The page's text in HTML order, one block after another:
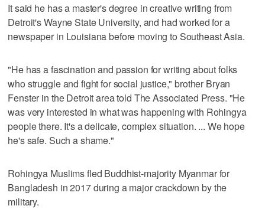
It said he has a master's degree in creative writing from
Detroit's Wayne State University, and had worked for a
newspaper in Louisiana before moving to Southeast Asia.
"He has a fascination and passion for writing about folks
who struggle and fight for social justice," brother Bryan
Fenster in the Detroit area told The Associated Press. "He
was very interested in what was happening with Rohingya
people there. It's a delicate, complex situation. ... We hope
he's safe. Such a shame."
Rohingya Muslims fled Buddhist-majority Myanmar for
Bangladesh in 2017 during a major crackdown by the
military.